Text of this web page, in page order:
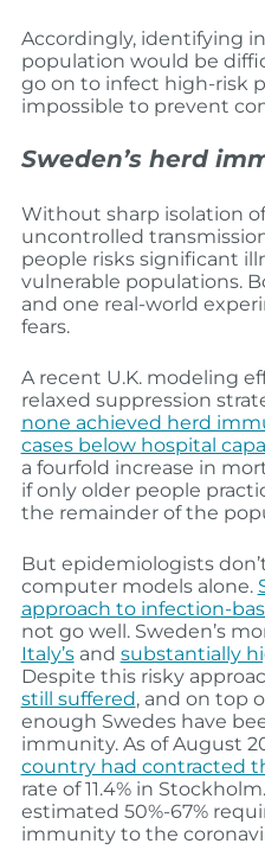
Accordingly, identifying
population would be
go on to infect high-risk
impossible to prevent
Sweden’s herd
Without sharp isolation
uncontrolled
people risks significant
vulnerable populations.
and one real-world
fears.
A recent U.K. modeling
relaxed suppression
none achieved herd
cases below hospital
a fourfold increase in
if only older people
the remainder of the
But epidemiologists
computer models alone.
approach to infection-
not go well. Sweden’s
Italy’sand substantially
Despite this risky
still suffered, and on top
enough Swedes have
immunity. As of August
country had contracted
rate of 11.4% in
estimated 50%-67%
immunity to the